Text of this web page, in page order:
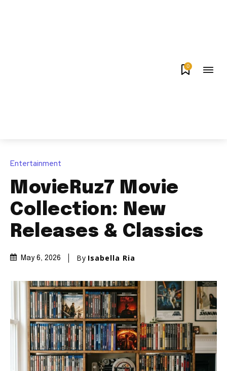
0
Entertainment
MovieRuz7 Movie
Collection: New
Releases & Classics
May 6, 2026 By Isabella Ria